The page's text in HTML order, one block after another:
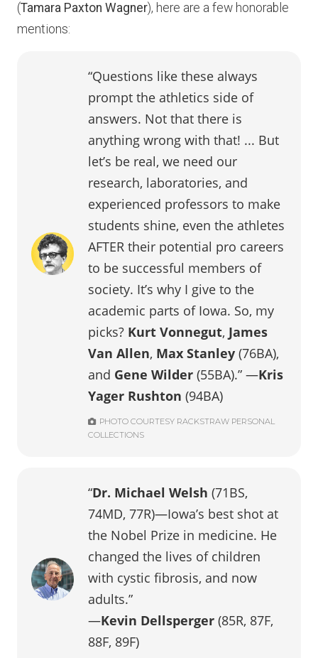
(Tamara Paxton Wagner), here are a few honorable
mentions:
“Questions like these always
prompt the athletics side of
answers. Not that there is
anything wrong with that! ... But
let’s be real, we need our
research, laboratories, and
experienced professors to make
students shine, even the athletes
AFTER their potential pro careers
to be successful members of
society. It’s why I give to the
academic parts of Iowa. So, my
picks? Kurt Vonnegut, James
Van Allen, Max Stanley (76BA),
and Gene Wilder (55BA).” —Kris
Yager Rushton (94BA)
PHOTO COURTESY RACKSTRAW PERSONAL
COLLECTIONS
“Dr. Michael Welsh (71BS,
74MD, 77R)—Iowa’s best shot at
the Nobel Prize in medicine. He
changed the lives of children
with cystic fibrosis, and now
adults.”
—Kevin Dellsperger (85R, 87F,
88F, 89F)